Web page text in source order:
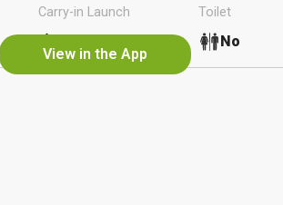
View in the App
Carry-in Launch Toilet
No